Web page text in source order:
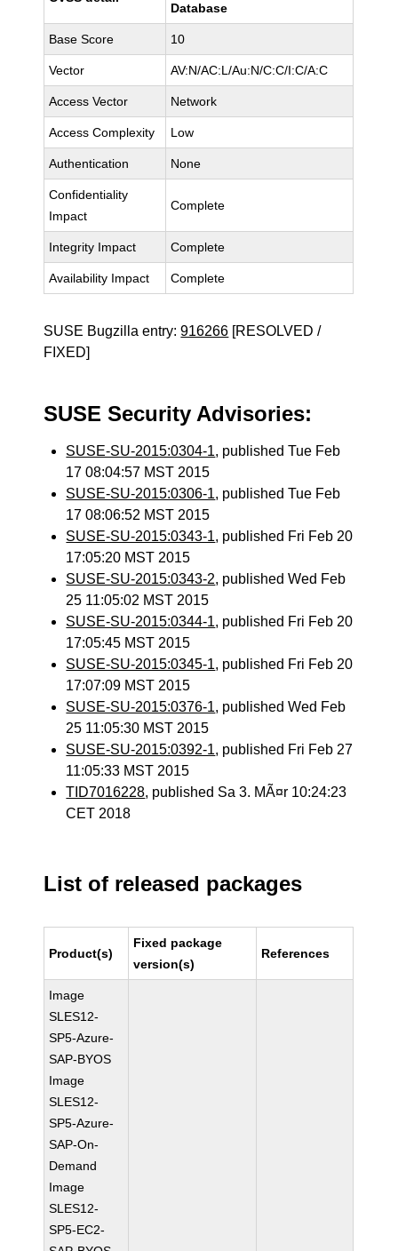
Database
Base Score 10
Vector AV:N/AC:L/Au:N/C:C/I:C/A:C
Access Vector Network
Access Complexity Low
Authentication None
Confidentiality
Impact
Complete
Integrity Impact Complete
Availability Impact Complete
SUSE Bugzilla entry:916266 [RESOLVED /
FIXED]
SUSE Security Advisories:
SUSE-SU-2015:0304-1, published Tue Feb
17 08:04:57 MST 2015
SUSE-SU-2015:0306-1, published Tue Feb
17 08:06:52 MST 2015
SUSE-SU-2015:0343-1, published Fri Feb 20
17:05:20 MST 2015
SUSE-SU-2015:0343-2, published Wed Feb
25 11:05:02 MST 2015
SUSE-SU-2015:0344-1, published Fri Feb 20
17:05:45 MST 2015
SUSE-SU-2015:0345-1, published Fri Feb 20
17:07:09 MST 2015
SUSE-SU-2015:0376-1, published Wed Feb
25 11:05:30 MST 2015
SUSE-SU-2015:0392-1, published Fri Feb 27
11:05:33 MST 2015
TID7016228, published Sa 3. MÃ¤r 10:24:23
CET 2018
List of released packages
Product(s)
Fixed package
version(s)
References
Image
SLES12-
SP5-Azure-
SAP-BYOS
Image
SLES12-
SP5-Azure-
SAP-On-
Demand
Image
SLES12-
SP5-EC2-